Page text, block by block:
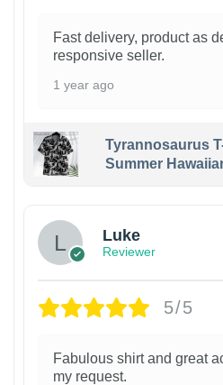
Fast delivery, product as
responsive seller.
1 year ago
Tyrannosaurus
Summer
Luke
Reviewer
5/5
Fabulous shirt and great
my request.